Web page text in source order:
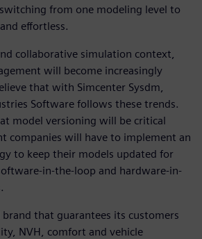
from one modeling level to
effortless.
collaborative simulation context,
will become increasingly
that with Simcenter Sysdm,
Software follows these trends.
model versioning will be critical
companies will have to implement an
to keep their models updated for
in-the-loop and hardware-in-
brand that guarantees its customers
NVH, comfort and vehicle